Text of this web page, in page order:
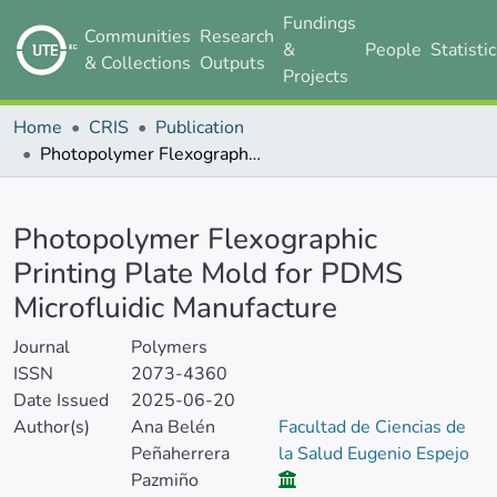
Communities
& Collections
Research
Outputs
Fundings
&
Projects
People
Home CRIS
Publication
Photopolymer Flexographic Printing Plate Mold for PDMS Microfluidic Manufacture
Photopolymer Flexographic
Printing Plate Mold for PDMS
Microfluidic Manufacture
Journal
Polymers
ISSN
2073-4360
Date Issued
2025-06-20
Author(s)
Ana Belén
Peñaherrera
Pazmiño
Facultad de Ciencias de
la Salud Eugenio Espejo